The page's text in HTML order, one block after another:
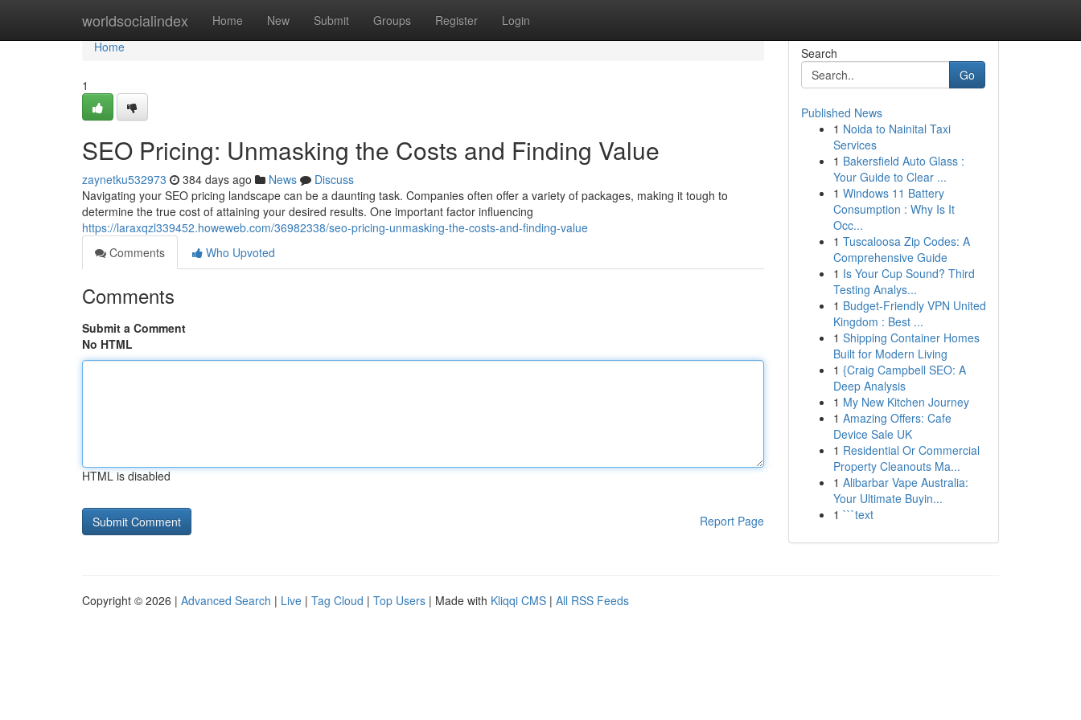
worldsocialindex Home New Submit Groups Register Login
Home
Home
1
SEO Pricing: Unmasking the Costs and Finding Value
zaynetku532973 384 days ago News
Discuss
Navigating your SEO pricing landscape can be a daunting task. Companies often offer a variety of packages, making it tough to
determine the true cost of attaining your desired results. One important factor influencing
https://laraxqzl339452.howeweb.com/36982338/seo-pricing-unmasking-the-costs-and-finding-value
Comments
Who Upvoted
Comments
Submit a Comment
No HTML
HTML is disabled
Report Page
Search
Go
Published News
1 Noida to Nainital Taxi
Services
1 Bakersfield Auto Glass :
Your Guide to Clear ...
1 Windows 11 Battery
Consumption : Why Is It
Occ...
1 Tuscaloosa Zip Codes: A
Comprehensive Guide
1 Is Your Cup Sound? Third
Testing Analys...
1 Budget-Friendly VPN United
Kingdom : Best ...
1 Shipping Container Homes
Built for Modern Living
1 {Craig Campbell SEO: A
Deep Analysis
1 My New Kitchen Journey
1 Amazing Offers: Cafe
Device Sale UK
1 Residential Or Commercial
Property Cleanouts Ma...
1 Alibarbar Vape Australia:
Your Ultimate Buyin...
1 ```text
Copyright © 2026 | Advanced Search | Live | Tag Cloud | Top Users | Made with Kliqqi CMS | All RSS Feeds